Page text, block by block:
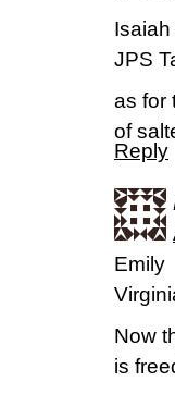
JPS
as for
of
Reply
Emily
Now
is